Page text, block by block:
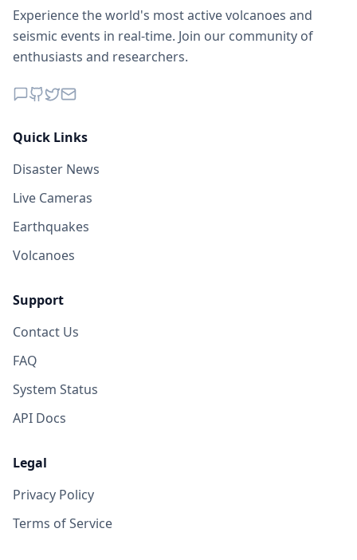
Experience the world's most active volcanoes and
seismic events in real-time. Join our community of
enthusiasts and researchers.
Quick Links
Disaster News
Live Cameras
Earthquakes
Volcanoes
Support
Contact Us
FAQ
System Status
API Docs
Legal
Privacy Policy
Terms of Service